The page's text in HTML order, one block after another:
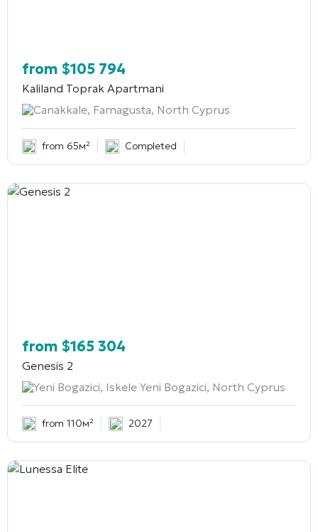
from $105 794
Kaliland Toprak Apartmani
Canakkale, Famagusta, North Cyprus
from 65м² Completed
from $165 304
Genesis 2
Yeni Bogazici, Iskele Yeni Bogazici, North Cyprus
from 110м² 2027